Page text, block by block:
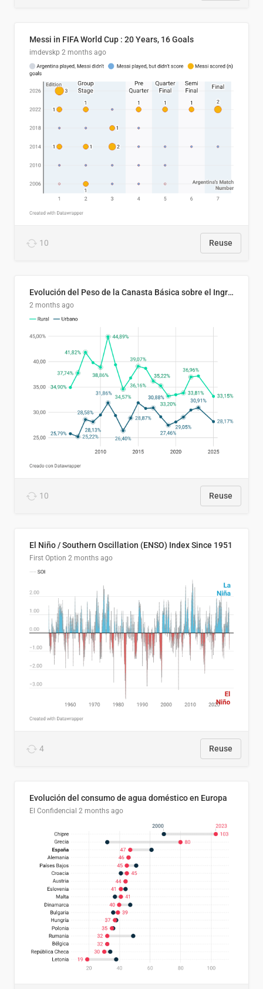
Messi in FIFA World Cup : 20 Years, 16 Goals
imdevskp 2 months ago
10 Reuse
Evolución del Peso de la Canasta Básica sobre el Ingreso Familiar Promedio en El Salvador, 2006–2025
2 months ago
10 Reuse
El Niño / Southern Oscillation (ENSO) Index Since 1951
First Option 2 months ago
4 Reuse
Evolución del consumo de agua doméstico en Europa
El Confidencial 2 months ago